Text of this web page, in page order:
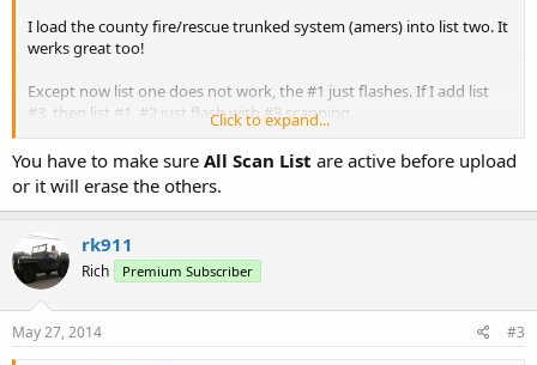
I load the county fire/rescue trunked system (amers) into list two. It
werks great too!
Except now list one does not work, the #1 just flashes. If I add list
#3, then list #1, #2 just flash with #3 scanning.
I use ARC/Win500 with the same results
All three lists are enabled
I tell ya guys, time I get this scanner figured out you'll be into
AMERS phase 7.
Angelica
Click to expand...
You have to make sure All Scan List are active before upload
or it will erase the others.
rk911
Rich Premium Subscriber
May 27, 2014 #3